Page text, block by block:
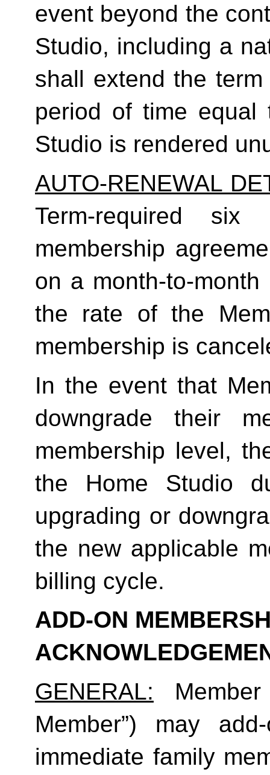
event beyond the
Studio, including a
shall extend the
period of time
Studio is rendered
AUTO-RENEWAL
Term-required
membership
on a month-to-
the rate of the
membership is
In the event that
downgrade their
membership level,
the Home Studio
upgrading or
the new applicable
billing cycle.
ADD-ON
GENERAL:
Member”) may
immediate family